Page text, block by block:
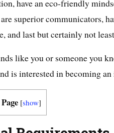
have an eco-friendly
superior communicators,
and last but certainly not
like you or someone you
is interested in becoming
[show]